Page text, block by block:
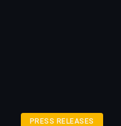
PRESS RELEASES